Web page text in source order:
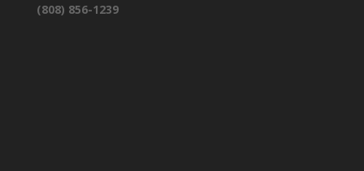
(808) 856-1239